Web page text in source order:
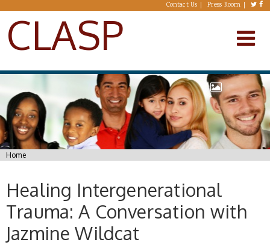
Skip to main content Contact Us Press Room
CLASP
You are here
Home
Healing Intergenerational
Trauma: A Conversation with
Jazmine Wildcat